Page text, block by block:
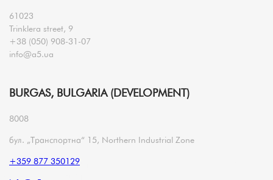
61023
Trinklera street, 9
+38 (050) 908-31-07
info@a5.ua
BURGAS, BULGARIA (DEVELOPMENT)
8008
бул. „Транспортна“ 15, Northern Industrial Zone
+359 877 350129